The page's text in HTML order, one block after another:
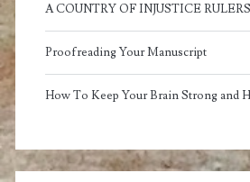
A COUNTRY OF INJUSTICE RULERS
Proofreading Your Manuscript
How To Keep Your Brain Strong and